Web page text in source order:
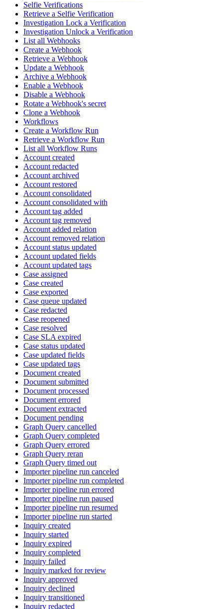
Selfie Verifications
Retrieve a Selfie Verification
Investigation Lock a Verification
Investigation Unlock a Verification
List all Webhooks
Create a Webhook
Retrieve a Webhook
Update a Webhook
Archive a Webhook
Enable a Webhook
Disable a Webhook
Rotate a Webhook's secret
Clone a Webhook
Workflows
Create a Workflow Run
Retrieve a Workflow Run
List all Workflow Runs
Account created
Account redacted
Account archived
Account restored
Account consolidated
Account consolidated with
Account tag added
Account tag removed
Account added relation
Account removed relation
Account status updated
Account updated fields
Account updated tags
Case assigned
Case created
Case exported
Case queue updated
Case redacted
Case reopened
Case resolved
Case SLA expired
Case status updated
Case updated fields
Case updated tags
Document created
Document submitted
Document processed
Document errored
Document extracted
Document pending
Graph Query cancelled
Graph Query completed
Graph Query errored
Graph Query reran
Graph Query timed out
Importer pipeline run canceled
Importer pipeline run completed
Importer pipeline run errored
Importer pipeline run paused
Importer pipeline run resumed
Importer pipeline run started
Inquiry created
Inquiry started
Inquiry expired
Inquiry completed
Inquiry failed
Inquiry marked for review
Inquiry approved
Inquiry declined
Inquiry transitioned
Inquiry redacted